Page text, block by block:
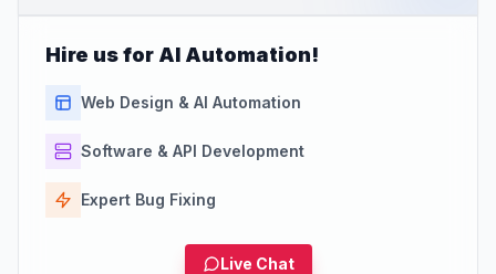
Hire us for AI Automation!
Web Design & AI Automation
Software & API Development
Expert Bug Fixing
Live Chat